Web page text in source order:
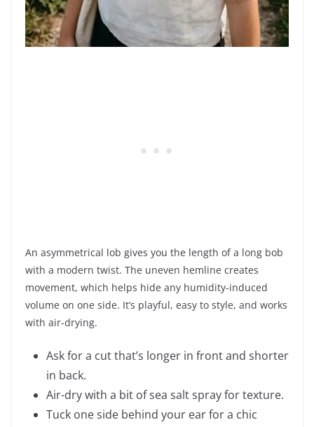
An asymmetrical lob gives you the length of a long bob
with a modern twist. The uneven hemline creates
movement, which helps hide any humidity-induced
volume on one side. It’s playful, easy to style, and works
with air-drying.
Ask for a cut that’s longer in front and shorter
in back.
Air-dry with a bit of sea salt spray for texture.
Tuck one side behind your ear for a chic